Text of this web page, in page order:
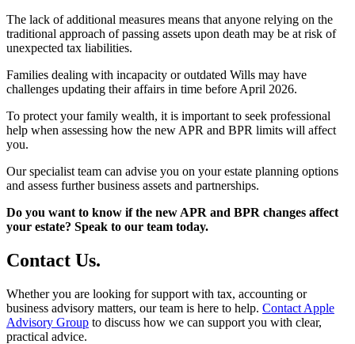
The lack of additional measures means that anyone relying on the
traditional approach of passing assets upon death may be at risk of
unexpected tax liabilities.
Families dealing with incapacity or outdated Wills may have
challenges updating their affairs in time before April 2026.
To protect your family wealth, it is important to seek professional
help when assessing how the new APR and BPR limits will affect
you.
Our specialist team can advise you on your estate planning options
and assess further business assets and partnerships.
Do you want to know if the new APR and BPR changes affect
your estate? Speak to our team today.
Contact Us.
Whether you are looking for support with tax, accounting or
business advisory matters, our team is here to help. Contact Apple
Advisory Group to discuss how we can support you with clear,
practical advice.